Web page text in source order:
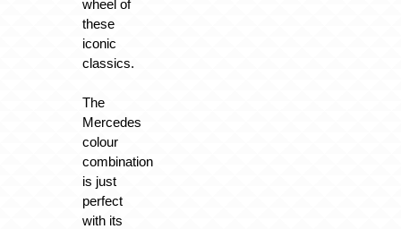
wheel of
these
iconic
classics.
The
Mercedes
colour
combination
is just
perfect
with its